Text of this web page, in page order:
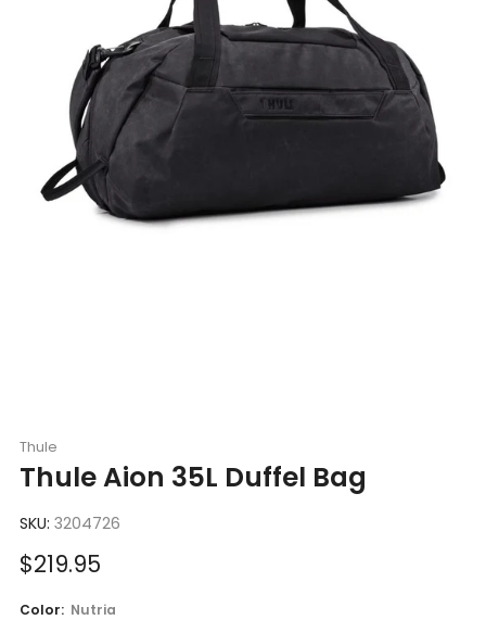
Thule
Thule Aion 35L Duffel Bag
SKU: 3204726
Sale
$219.95
Color: Nutria